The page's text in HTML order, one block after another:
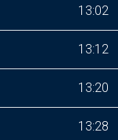
13:02
13:12
13:20
13:28